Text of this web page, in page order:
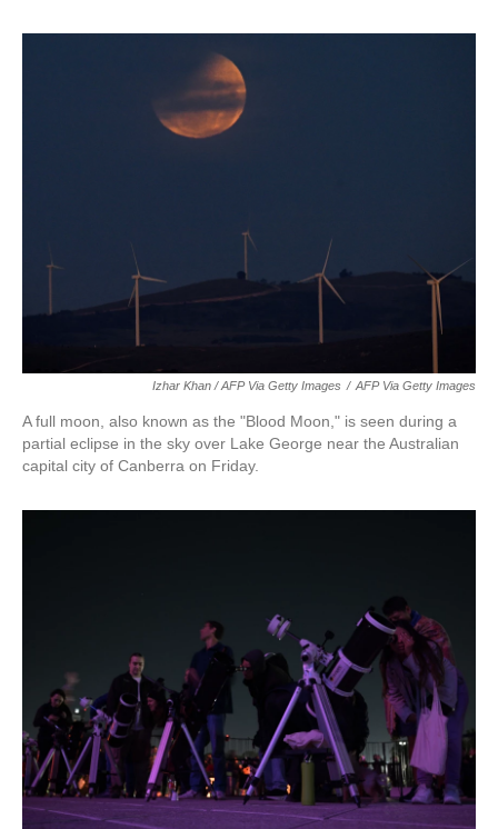
Izhar Khan / AFP Via Getty Images / AFP Via Getty Images
A full moon, also known as the "Blood Moon," is seen during a
partial eclipse in the sky over Lake George near the Australian
capital city of Canberra on Friday.